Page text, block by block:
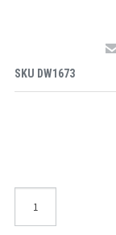
SKU DW1673